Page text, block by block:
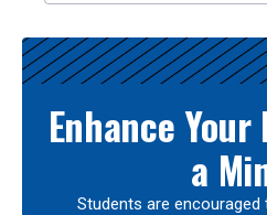
Enhance
a
Students are